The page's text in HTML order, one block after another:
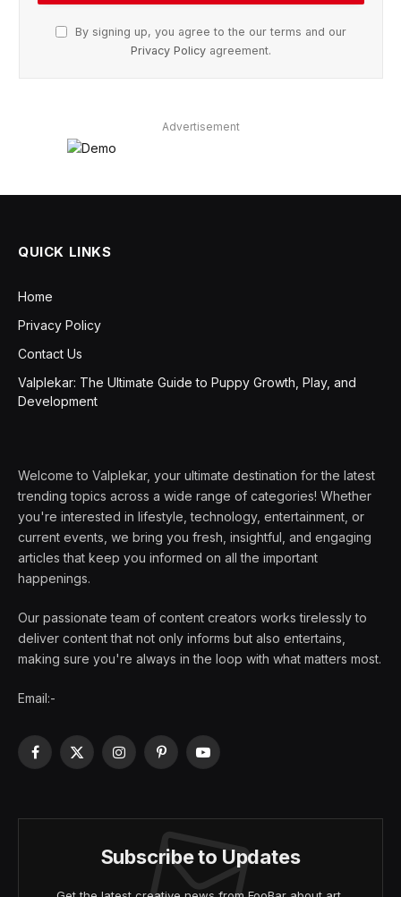
By signing up, you agree to the our terms and our
Privacy Policy agreement.
Advertisement
QUICK LINKS
Home
Privacy Policy
Contact Us
Valplekar: The Ultimate Guide to Puppy Growth, Play, and
Development
Welcome to Valplekar, your ultimate destination for the latest
trending topics across a wide range of categories! Whether
you're interested in lifestyle, technology, entertainment, or
current events, we bring you fresh, insightful, and engaging
articles that keep you informed on all the important
happenings.
Our passionate team of content creators works tirelessly to
deliver content that not only informs but also entertains,
making sure you're always in the loop with what matters most.
Email:-
Facebook
X
InstagramPinterestYouTube
Subscribe to Updates